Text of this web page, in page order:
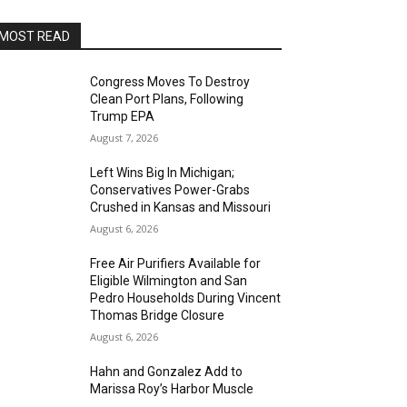
READ
Congress Moves To Destroy
Clean Port Plans, Following
Trump EPA
August 7, 2026
Left Wins Big In Michigan;
Conservatives Power-Grabs
Crushed in Kansas and Missouri
August 6, 2026
Free Air Purifiers Available for
Eligible Wilmington and San
Pedro Households During Vincent
Thomas Bridge Closure
August 6, 2026
Hahn and Gonzalez Add to
Marissa Roy’s Harbor Muscle